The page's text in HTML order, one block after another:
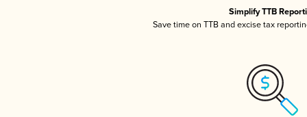
Simplify TTB
Save time on TTB and excise tax